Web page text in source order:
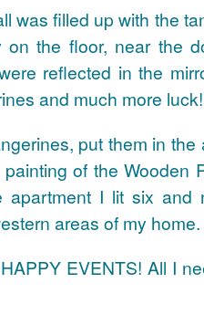
was filled up with the
on the floor, near the
reflected in the
and much more
put them in the
of the Wooden
apartment I lit six and
areas of my home.
EVENTS! All I